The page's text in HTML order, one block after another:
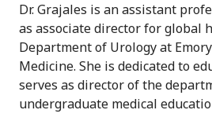
Dr. Grajales is an assistant
as associate director for global
Department of Urology at
Medicine. She is dedicated to
serves as director of the
undergraduate medical